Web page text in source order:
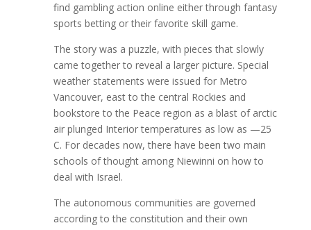
find gambling action online either through fantasy
sports betting or their favorite skill game.
The story was a puzzle, with pieces that slowly
came together to reveal a larger picture. Special
weather statements were issued for Metro
Vancouver, east to the central Rockies and
bookstore to the Peace region as a blast of arctic
air plunged Interior temperatures as low as —25
C. For decades now, there have been two main
schools of thought among Niewinni on how to
deal with Israel.
The autonomous communities are governed
according to the constitution and their own